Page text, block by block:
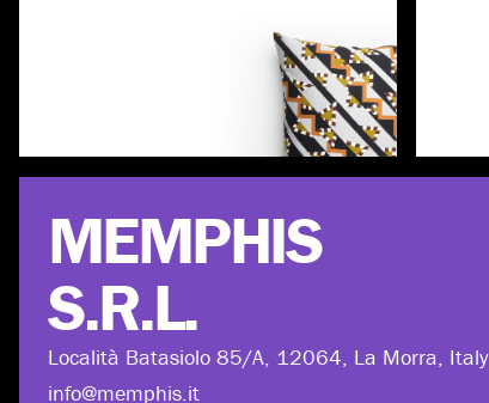
MEMPHIS
S.R.L.
Località Batasiolo 85/A, 12064, La Morra, Italy
info@memphis.it